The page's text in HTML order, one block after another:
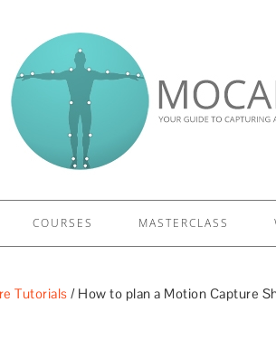
COURSES MASTERCLASS
Tutorials /How to plan a Motion Capture
£10 - This site saved my project
Other - This site changed my life